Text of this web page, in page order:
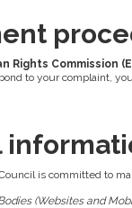
Rights Commission
to your complaint,
Council is committed to
(Websites and